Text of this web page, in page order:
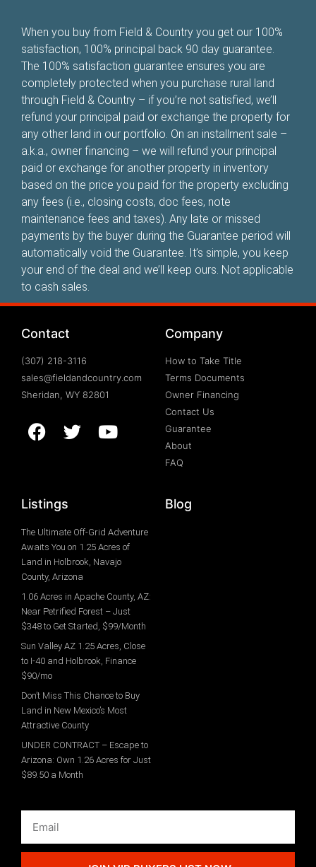
When you buy from Field & Country you get our 100%
satisfaction, 100% principal back 90 day guarantee.
The 100% satisfaction guarantee ensures you are
completely protected when you purchase rural land
through Field & Country – if you’re not satisfied, we’ll
refund your principal paid or exchange the property for
any other land in our portfolio. On an installment sale –
a.k.a., owner financing – we will refund your principal
paid or exchange for another property in inventory
based on the price you paid for the property excluding
any fees (i.e., closing costs, doc fees, note
maintenance fees and taxes). Any late or missed
payments by the buyer during the Guarantee period will
automatically void the Guarantee. It’s simple, you keep
your end of the deal and we’ll keep ours. Not applicable
to cash sales.
Contact
(307) 218-3116
sales@fieldandcountry.com
Sheridan, WY 82801
Company
How to Take Title
Terms Documents
Owner Financing
Contact Us
Guarantee
About
FAQ
Listings
The Ultimate Off-Grid Adventure
Awaits You on 1.25 Acres of
Land in Holbrook, Navajo
County, Arizona
1.06 Acres in Apache County, AZ:
Near Petrified Forest – Just
$348 to Get Started, $99/Month
Sun Valley AZ 1.25 Acres, Close
to I-40 and Holbrook, Finance
$90/mo
Don’t Miss This Chance to Buy
Land in New Mexico’s Most
Attractive County
UNDER CONTRACT – Escape to
Arizona: Own 1.26 Acres for Just
$89.50 a Month
Blog